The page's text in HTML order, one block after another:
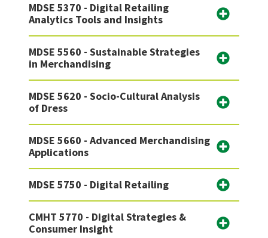
MDSE 5370 - Digital Retailing
Analytics Tools and Insights
MDSE 5560 - Sustainable Strategies
in Merchandising
MDSE 5620 - Socio-Cultural Analysis
of Dress
MDSE 5660 - Advanced Merchandising
Applications
MDSE 5750 - Digital Retailing
CMHT 5770 - Digital Strategies &
Consumer Insight